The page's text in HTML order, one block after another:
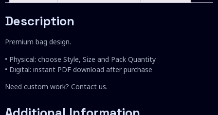
Description
Premium bag design.
• Physical: choose Style, Size and Pack Quantity
• Digital: instant PDF download after purchase
Need custom work? Contact us.